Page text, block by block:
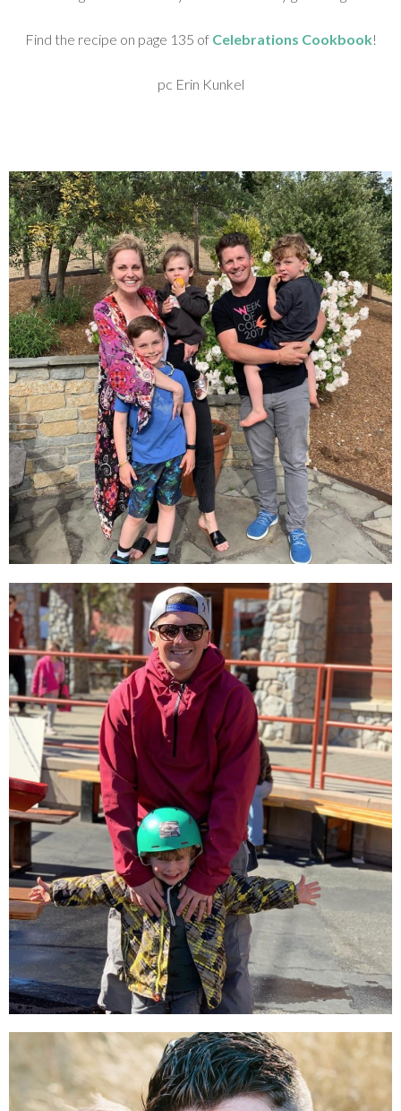
Find the recipe on page 135 of Celebrations Cookbook!
pc Erin Kunkel